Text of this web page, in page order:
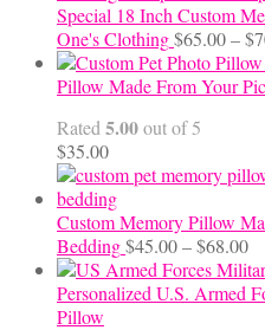
Special 18 Inch Custom
One's Clothing$65.00–$
Pillow Made From Your
Rated 5.00out of 5
$35.00
Custom Memory Pillow
Bedding$45.00–$68.00
Personalized U.S. Armed
Pillow